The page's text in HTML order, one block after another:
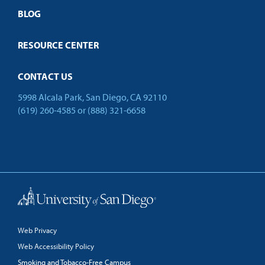
Open Campus
BLOG
RESOURCE CENTER
CONTACT US
5998 Alcala Park, San Diego, CA 92110
(619) 260-4585 or (888) 321-6658
Web Privacy
Web Accessibility Policy
Smoking and Tobacco-Free Campus
Back to Top